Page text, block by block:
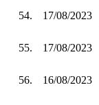
54. 17/08/2023
55. 17/08/2023
56. 16/08/2023